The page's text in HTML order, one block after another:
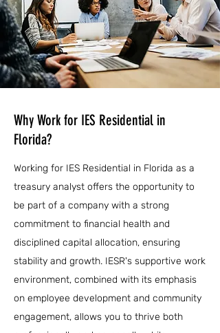
Why Work for IES Residential in
Florida?
Working for IES Residential in Florida as a
treasury analyst offers the opportunity to
be part of a company with a strong
commitment to financial health and
disciplined capital allocation, ensuring
stability and growth. IESR's supportive work
environment, combined with its emphasis
on employee development and community
engagement, allows you to thrive both